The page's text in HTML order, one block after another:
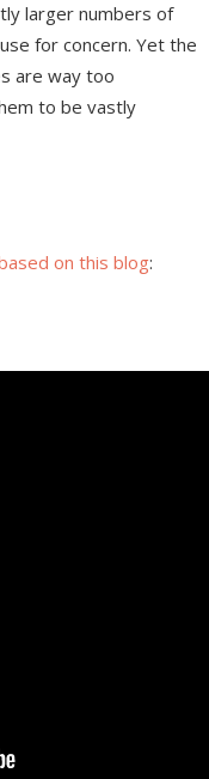
larger numbers of
for concern. Yet the
are way too
to be vastly
on this blog: